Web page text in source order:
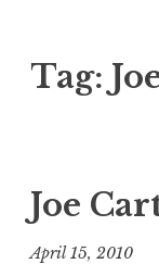
Tag:
Joe
April 15, 2010